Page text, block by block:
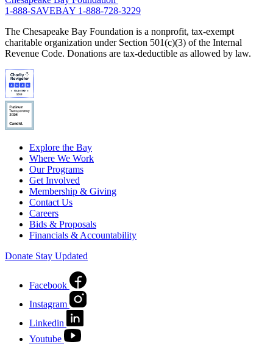
1-888-SAVEBAY 1-888-728-3229
The Chesapeake Bay Foundation is a nonprofit, tax-exempt
charitable organization under Section 501(c)(3) of the Internal
Revenue Code. Donations are tax-deductible as allowed by law.
Explore the Bay
Where We Work
Our Programs
Get Involved
Membership & Giving
Contact Us
Careers
Bids & Proposals
Financials & Accountability
Donate Stay Updated
Facebook
Instagram
Linkedin
Youtube